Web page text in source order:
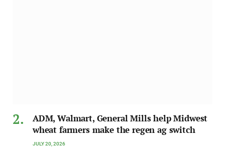
ADM, Walmart, General Mills help Midwest
wheat farmers make the regen ag switch
JULY 20, 2026